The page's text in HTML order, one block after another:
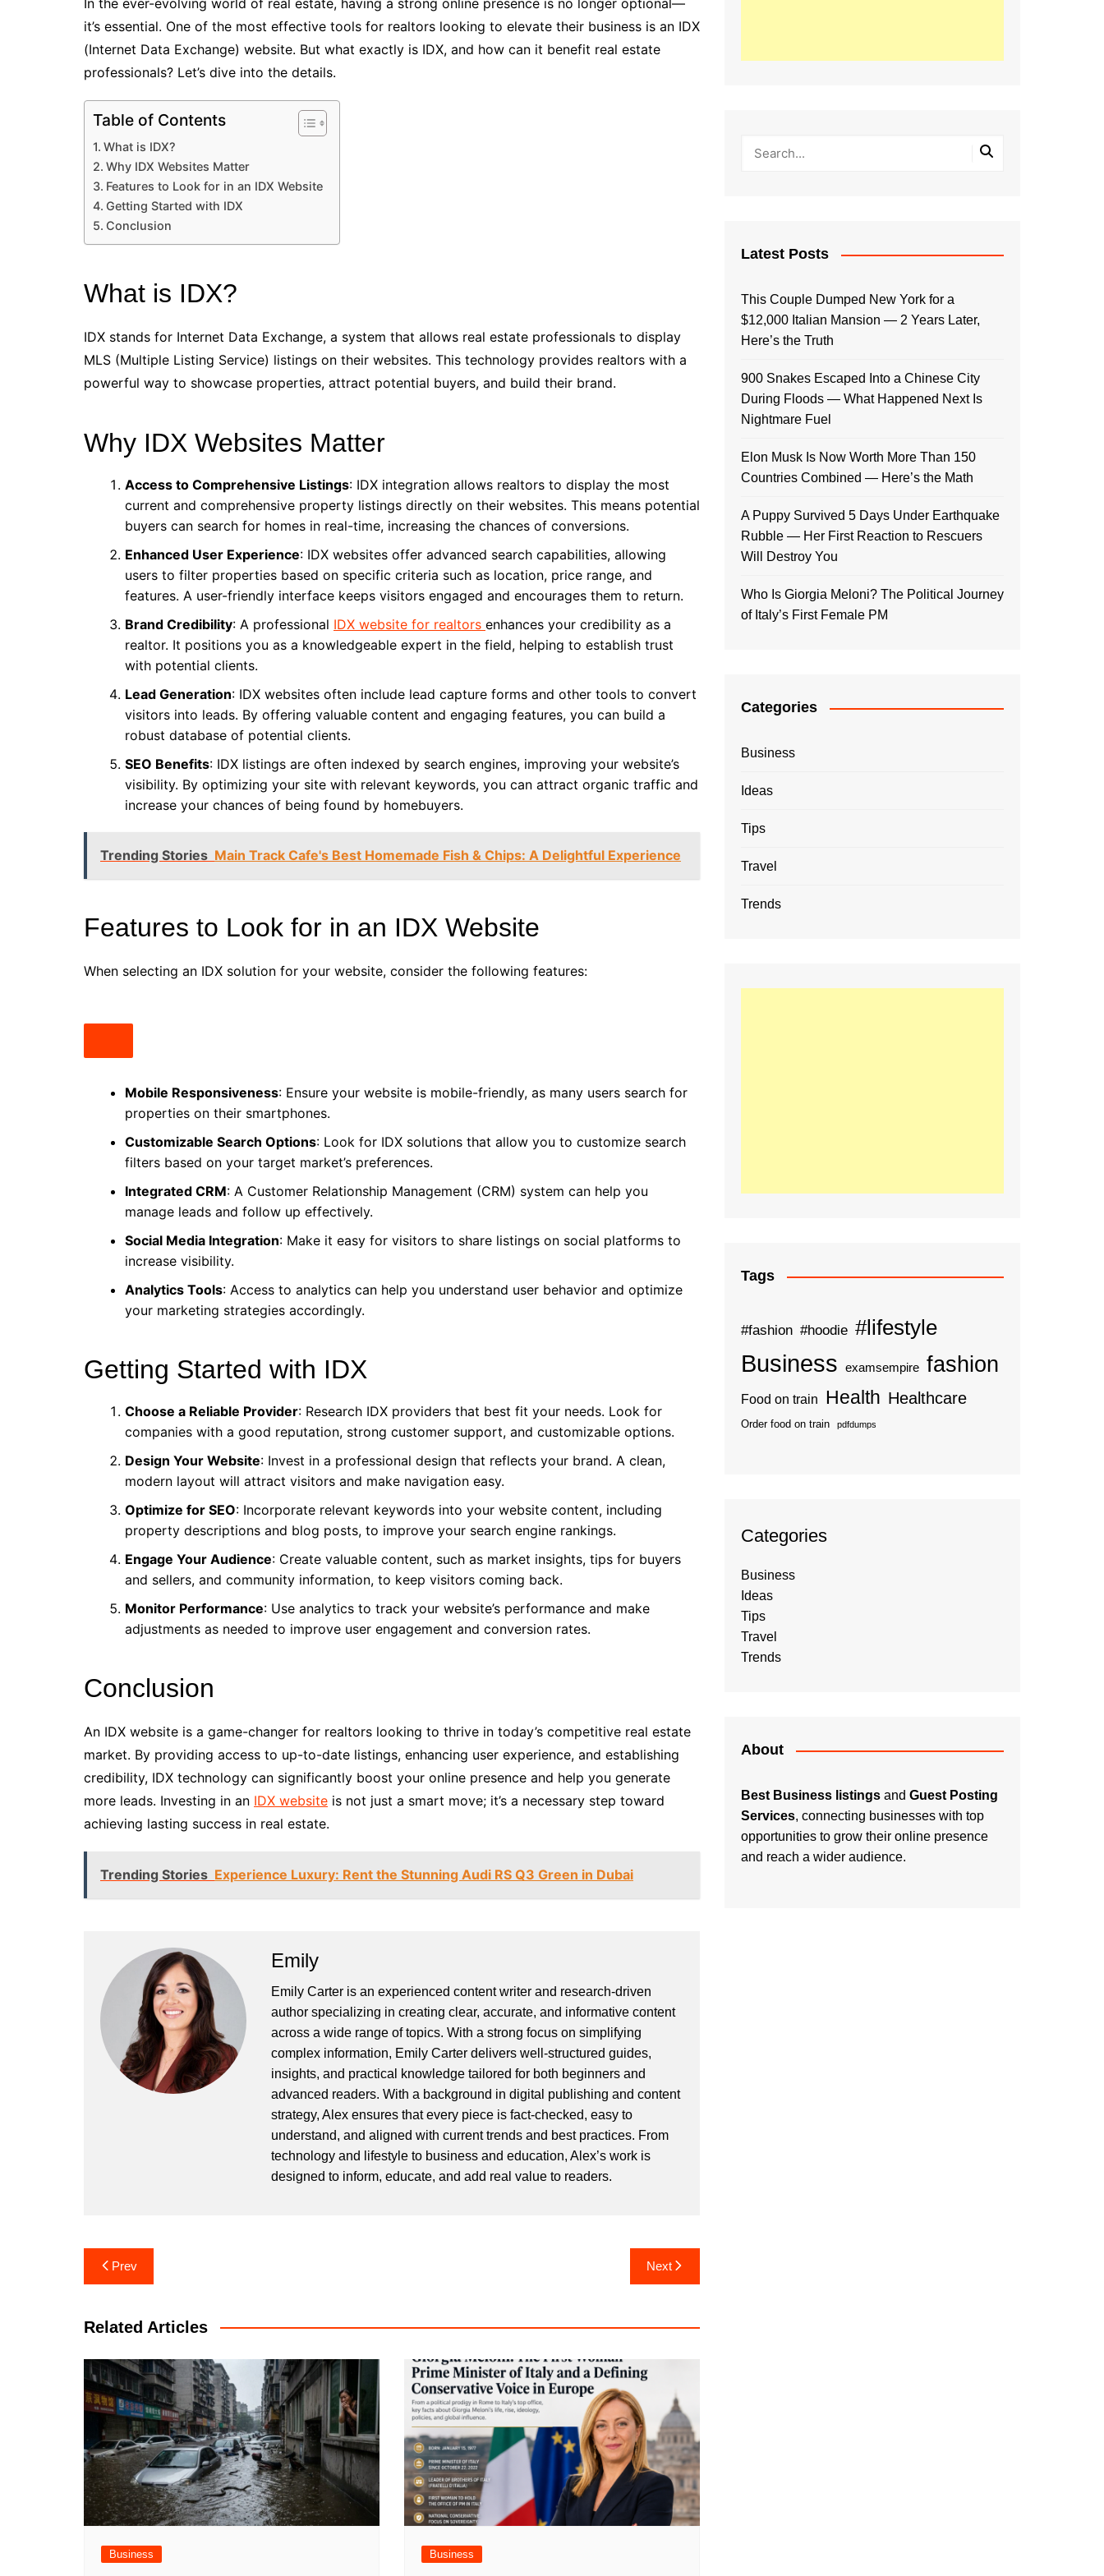
In the ever-evolving world of real estate, having a strong online presence is no longer optional—
it’s essential. One of the most effective tools for realtors looking to elevate their business is an IDX
(Internet Data Exchange) website. But what exactly is IDX, and how can it benefit real estate
professionals? Let’s dive into the details.
Table of Contents
What is IDX?
Why IDX Websites Matter
Features to Look for in an IDX Website
Getting Started with IDX
Conclusion
What is IDX?
IDX stands for Internet Data Exchange, a system that allows real estate professionals to display
MLS (Multiple Listing Service) listings on their websites. This technology provides realtors with a
powerful way to showcase properties, attract potential buyers, and build their brand.
Why IDX Websites Matter
Access to Comprehensive Listings: IDX integration allows realtors to display the most
current and comprehensive property listings directly on their websites. This means potential
buyers can search for homes in real-time, increasing the chances of conversions.
Enhanced User Experience: IDX websites offer advanced search capabilities, allowing
users to filter properties based on specific criteria such as location, price range, and
features. A user-friendly interface keeps visitors engaged and encourages them to return.
Brand Credibility: A professional IDX website for realtors enhances your credibility as a
realtor. It positions you as a knowledgeable expert in the field, helping to establish trust
with potential clients.
Lead Generation: IDX websites often include lead capture forms and other tools to convert
visitors into leads. By offering valuable content and engaging features, you can build a
robust database of potential clients.
SEO Benefits: IDX listings are often indexed by search engines, improving your website’s
visibility. By optimizing your site with relevant keywords, you can attract organic traffic and
increase your chances of being found by homebuyers.
Trending Stories Main Track Cafe's Best Homemade Fish & Chips: A Delightful Experience
Features to Look for in an IDX Website
When selecting an IDX solution for your website, consider the following features:
Mobile Responsiveness: Ensure your website is mobile-friendly, as many users search for
properties on their smartphones.
Customizable Search Options: Look for IDX solutions that allow you to customize search
filters based on your target market’s preferences.
Integrated CRM: A Customer Relationship Management (CRM) system can help you
manage leads and follow up effectively.
Social Media Integration: Make it easy for visitors to share listings on social platforms to
increase visibility.
Analytics Tools: Access to analytics can help you understand user behavior and optimize
your marketing strategies accordingly.
Getting Started with IDX
Choose a Reliable Provider: Research IDX providers that best fit your needs. Look for
companies with a good reputation, strong customer support, and customizable options.
Design Your Website: Invest in a professional design that reflects your brand. A clean,
modern layout will attract visitors and make navigation easy.
Optimize for SEO: Incorporate relevant keywords into your website content, including
property descriptions and blog posts, to improve your search engine rankings.
Engage Your Audience: Create valuable content, such as market insights, tips for buyers
and sellers, and community information, to keep visitors coming back.
Monitor Performance: Use analytics to track your website’s performance and make
adjustments as needed to improve user engagement and conversion rates.
Conclusion
An IDX website is a game-changer for realtors looking to thrive in today’s competitive real estate
market. By providing access to up-to-date listings, enhancing user experience, and establishing
credibility, IDX technology can significantly boost your online presence and help you generate
more leads. Investing in an IDX website is not just a smart move; it’s a necessary step toward
achieving lasting success in real estate.
Trending Stories Experience Luxury: Rent the Stunning Audi RS Q3 Green in Dubai
Emily
Emily Carter is an experienced content writer and research-driven
author specializing in creating clear, accurate, and informative content
across a wide range of topics. With a strong focus on simplifying
complex information, Emily Carter delivers well-structured guides,
insights, and practical knowledge tailored for both beginners and
advanced readers. With a background in digital publishing and content
strategy, Alex ensures that every piece is fact-checked, easy to
understand, and aligned with current trends and best practices. From
technology and lifestyle to business and education, Alex’s work is
designed to inform, educate, and add real value to readers.
Post
navigation
Prev Next
Related Articles
Business Business
Latest Posts
This Couple Dumped New York for a
$12,000 Italian Mansion — 2 Years Later,
Here’s the Truth
900 Snakes Escaped Into a Chinese City
During Floods — What Happened Next Is
Nightmare Fuel
Elon Musk Is Now Worth More Than 150
Countries Combined — Here’s the Math
A Puppy Survived 5 Days Under Earthquake
Rubble — Her First Reaction to Rescuers
Will Destroy You
Who Is Giorgia Meloni? The Political Journey
of Italy’s First Female PM
Categories
Business
Ideas
Tips
Travel
Trends
Tags
#fashion #hoodie #lifestyle
Business examsempire fashion
Food on train Health Healthcare
Order food on train pdfdumps
Categories
Business
Ideas
Tips
Travel
Trends
About
Best Business listings and Guest Posting
Services, connecting businesses with top
opportunities to grow their online presence
and reach a wider audience.